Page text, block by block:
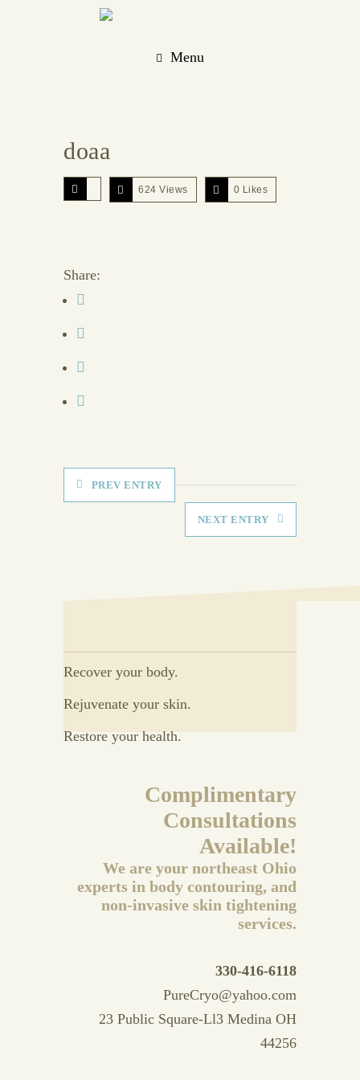
Menu
doaa
624 Views 0 Likes
Share:
PREV ENTRY
NEXT ENTRY
Recover your body.
Rejuvenate your skin.
Restore your health.
Complimentary
Consultations
Available!
We are your northeast Ohio
experts in body contouring, and
non-invasive skin tightening
services.
330-416-6118
PureCryo@yahoo.com
23 Public Square-Ll3 Medina OH
44256